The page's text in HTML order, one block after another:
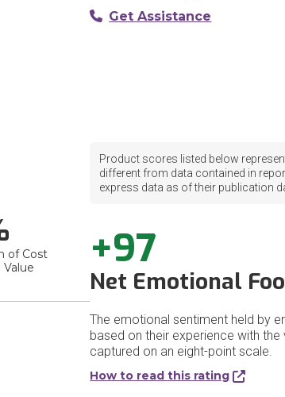
Get Assistance
of Cost
Product scores listed below
different from data contained in
express data as of their publication
+97
Net Emotional
The emotional sentiment held by
based on their experience with
captured on an eight-point scale.
How to read this rating